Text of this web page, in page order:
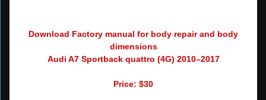
Download Factory manual for body repair and body
dimensions
Audi A7 Sportback quattro (4G) 2010–2017
Price: $30